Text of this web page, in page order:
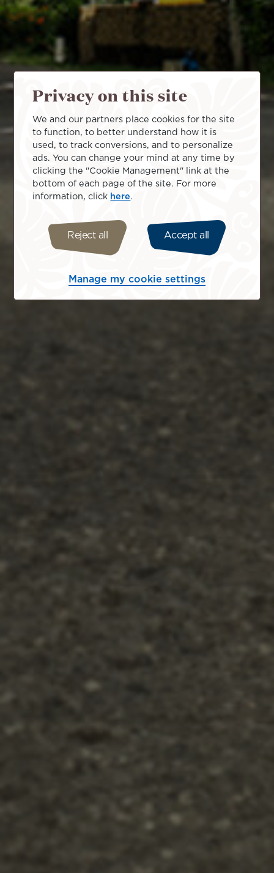
Privacy on this site
We and our partners place cookies for the site
to function, to better understand how it is
used, to track conversions, and to personalize
ads. You can change your mind at any time by
clicking the "Cookie Management" link at the
bottom of each page of the site. For more
information, click here.
Reject all Accept all
Manage my cookie settings